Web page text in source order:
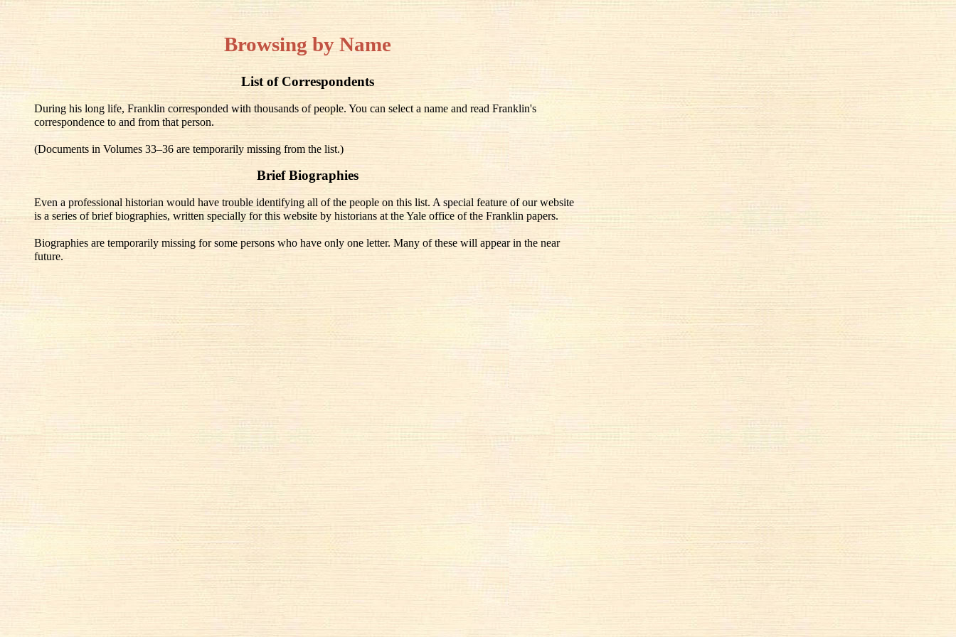
Browsing by Name
List of Correspondents
During his long life, Franklin corresponded with thousands of people. You can select a name and read Franklin's
correspondence to and from that person.
(Documents in Volumes 33–36 are temporarily missing from the list.)
Brief Biographies
Even a professional historian would have trouble identifying all of the people on this list. A special feature of our website
is a series of brief biographies, written specially for this website by historians at the Yale office of the Franklin papers.
Biographies are temporarily missing for some persons who have only one letter. Many of these will appear in the near
future.